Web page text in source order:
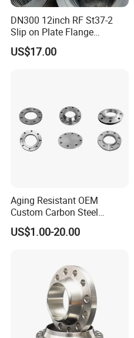
DN300 12inch RF St37-2
Slip on Plate Flange
En1092-1
US$17.00
Aging Resistant OEM
Custom Carbon Steel
Flange for Beverage
Production
US$1.00-20.00